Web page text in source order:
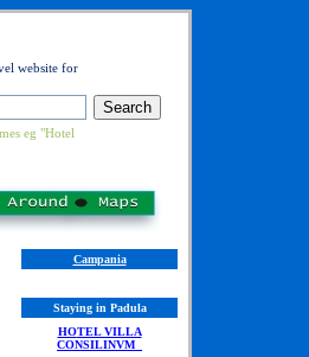
website for
eg "Hotel
Campania
Staying in Padula
HOTEL VILLA
CONSILINVM